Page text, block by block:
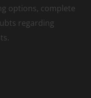
options, complete
regarding